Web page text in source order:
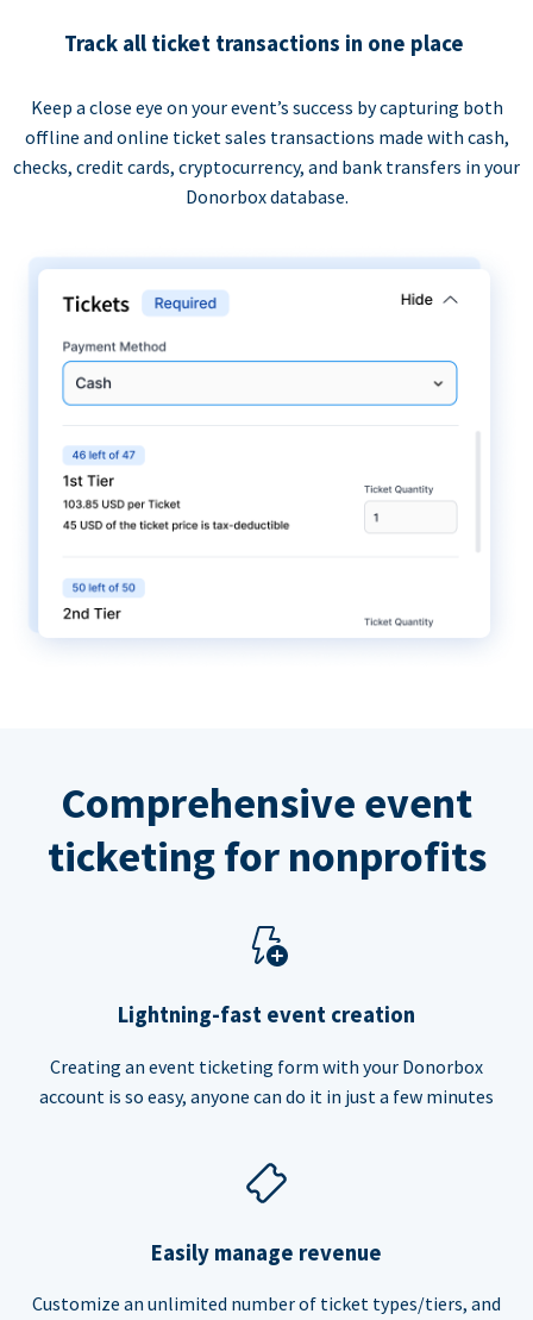
Track all ticket transactions in one place
Keep a close eye on your event’s success by capturing both
offline and online ticket sales transactions made with cash,
checks, credit cards, cryptocurrency, and bank transfers in your
Donorbox database.
Comprehensive event
ticketing for nonprofits
Lightning-fast event creation
Creating an event ticketing form with your Donorbox
account is so easy, anyone can do it in just a few minutes
Easily manage revenue
Customize an unlimited number of ticket types/tiers, and